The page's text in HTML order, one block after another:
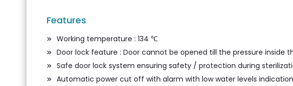
Features
Working temperature : 134 ℃
Door lock feature : Door cannot be opened till the pressure inside
Safe door lock system ensuring safety / protection during
Automatic power cut off with alarm with low water levels indication